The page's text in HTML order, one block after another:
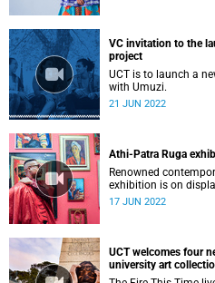
VC invitation to the
project
UCT is to launch a
with Umuzi.
21 JUN 2022
Athi-Patra Ruga
Renowned
exhibition is on
17 JUN 2022
UCT welcomes four
university art